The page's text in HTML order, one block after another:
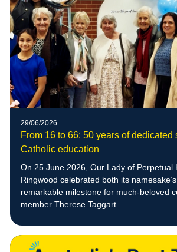
29/06/2026
From 16 to 66: 50 years of dedicated
Catholic education
On 25 June 2026, Our Lady of Perpetual
Ringwood celebrated both its
remarkable milestone for much-beloved
member Therese Taggart.